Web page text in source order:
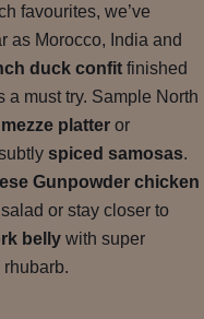
favourites, we’ve
as Morocco, India and
duck confitfinished
must try. Sample North
platteror
spiced samosas.
Gunpowder chicken
or stay closer to
belly with super